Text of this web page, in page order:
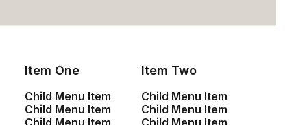
Item One
Child Menu Item
Child Menu Item
Child Menu Item
Item Two
Child Menu Item
Child Menu Item
Child Menu Item